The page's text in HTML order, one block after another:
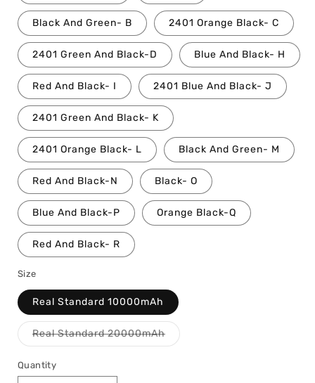
Black And Green- B 2401 Orange Black- C
2401 Green And Black-D Blue And Black- H
Red And Black- I 2401 Blue And Black- J
2401 Green And Black- K
2401 Orange Black- L Black And Green- M
Red And Black-N Black- O
Blue And Black-P Orange Black-Q
Red And Black- R
Size
Real Standard 10000mAh
Real Standard 20000mAhVariant
sold
Quantity
Quantity